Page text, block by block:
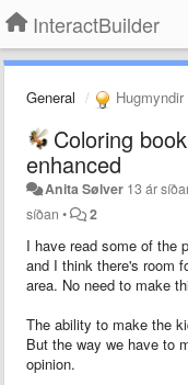
InteractBuilder
General Hugmyndir
Coloring
enhanced
Anita Sølver 13 ár
síðan • 2
I have read some of the
and I think there's room
area. No need to make
The ability to make the
But the way we have to
opinion.